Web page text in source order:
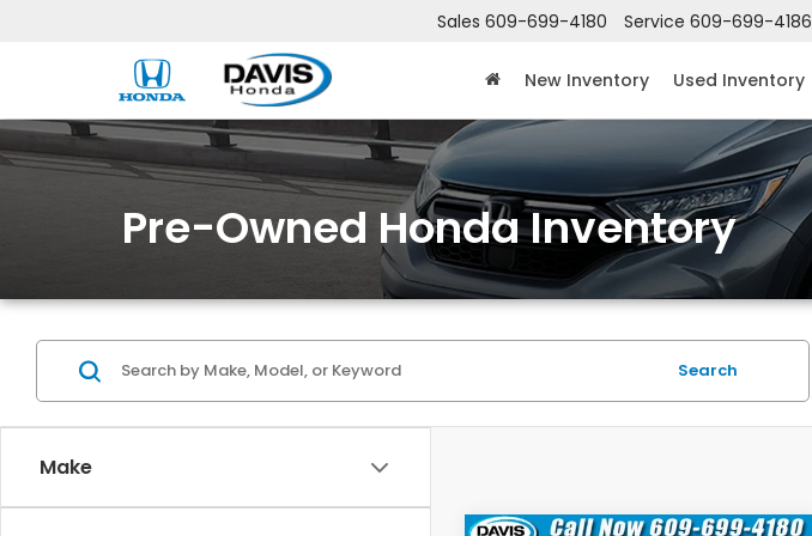
Sales 609-699-4180 Service 609-699-4186
New Inventory Used Inventory
Pre-Owned Honda Inventory
Make
Search